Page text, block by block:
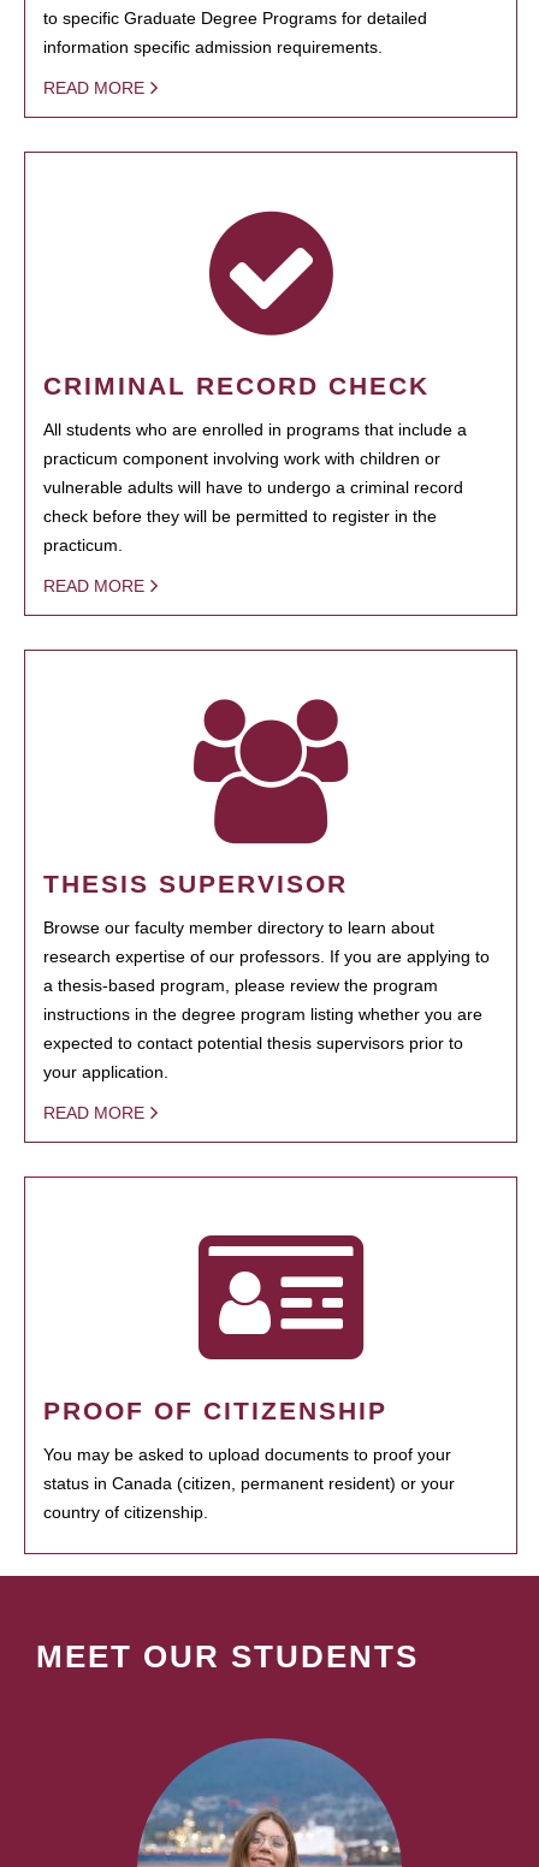
to specific Graduate Degree Programs for detailed
information specific admission requirements.
READ MORE
CRIMINAL RECORD CHECK
All students who are enrolled in programs that include a
practicum component involving work with children or
vulnerable adults will have to undergo a criminal record
check before they will be permitted to register in the
practicum.
READ MORE
THESIS SUPERVISOR
Browse our faculty member directory to learn about
research expertise of our professors. If you are applying to
a thesis-based program, please review the program
instructions in the degree program listing whether you are
expected to contact potential thesis supervisors prior to
your application.
READ MORE
PROOF OF CITIZENSHIP
You may be asked to upload documents to proof your
status in Canada (citizen, permanent resident) or your
country of citizenship.
MEET OUR STUDENTS